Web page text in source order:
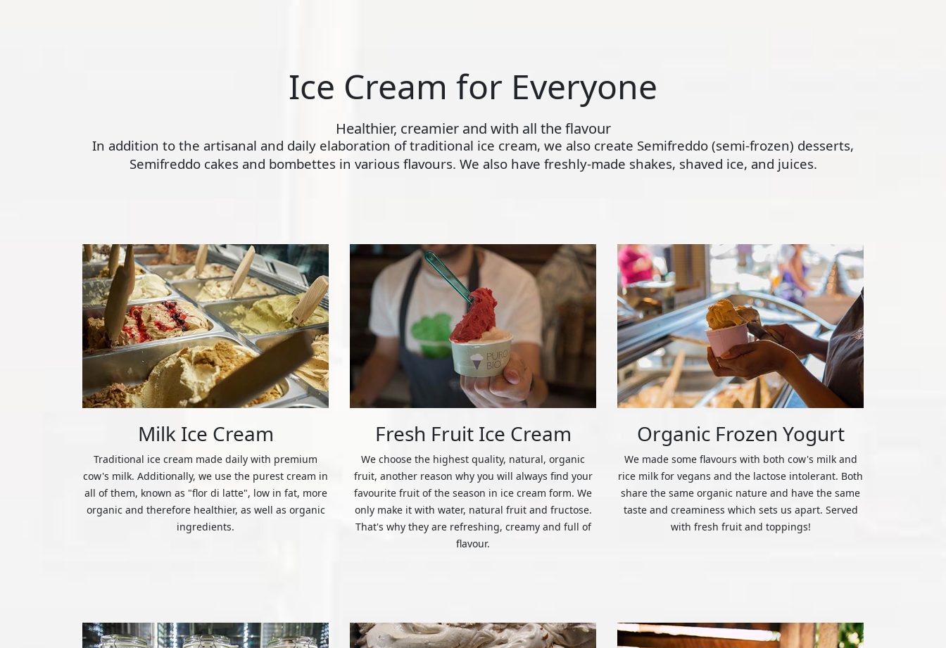
Ice Cream for Everyone
Healthier, creamier and with all the flavour
In addition to the artisanal and daily elaboration of traditional ice cream, we also create Semifreddo (semi-frozen) desserts,
Semifreddo cakes and bombettes in various flavours. We also have freshly-made shakes, shaved ice, and juices.
Milk Ice Cream
Traditional ice cream made daily with premium
cow's milk. Additionally, we use the purest cream in
all of them, known as "flor di latte", low in fat, more
organic and therefore healthier, as well as organic
ingredients.
Fresh Fruit Ice Cream
We choose the highest quality, natural, organic
fruit, another reason why you will always find your
favourite fruit of the season in ice cream form. We
only make it with water, natural fruit and fructose.
That's why they are refreshing, creamy and full of
flavour.
Organic Frozen Yogurt
We made some flavours with both cow's milk and
rice milk for vegans and the lactose intolerant. Both
share the same organic nature and have the same
taste and creaminess which sets us apart. Served
with fresh fruit and toppings!